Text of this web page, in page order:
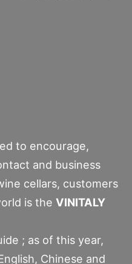
to encourage,
and business
cellars, customers
is the VINITALY
; as of this year,
Chinese and